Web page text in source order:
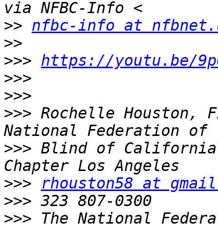
>> nfbc-info at
>>
>>> https://youtu.be/
>>>
>>>
>>> Rochelle Houston,
>>> Blind of
>>>
rhouston58 at
>>>
>>> The National